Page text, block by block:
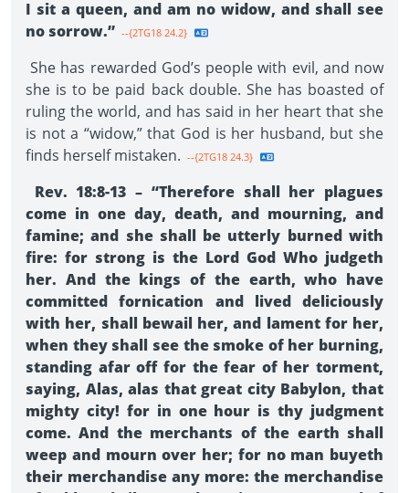
I sit a queen, and am no widow, and shall see
no sorrow.” --{2TG18 24.2}
She has rewarded God’s people with evil, and now
she is to be paid back double. She has boasted of
ruling the world, and has said in her heart that she
is not a “widow,” that God is her husband, but she
finds herself mistaken. --{2TG18 24.3}
Rev. 18:8-13 – “Therefore shall her plagues
come in one day, death, and mourning, and
famine; and she shall be utterly burned with
fire: for strong is the Lord God Who judgeth
her. And the kings of the earth, who have
committed fornication and lived deliciously
with her, shall bewail her, and lament for her,
when they shall see the smoke of her burning,
standing afar off for the fear of her torment,
saying, Alas, alas that great city Babylon, that
mighty city! for in one hour is thy judgment
come. And the merchants of the earth shall
weep and mourn over her; for no man buyeth
their merchandise any more: the merchandise